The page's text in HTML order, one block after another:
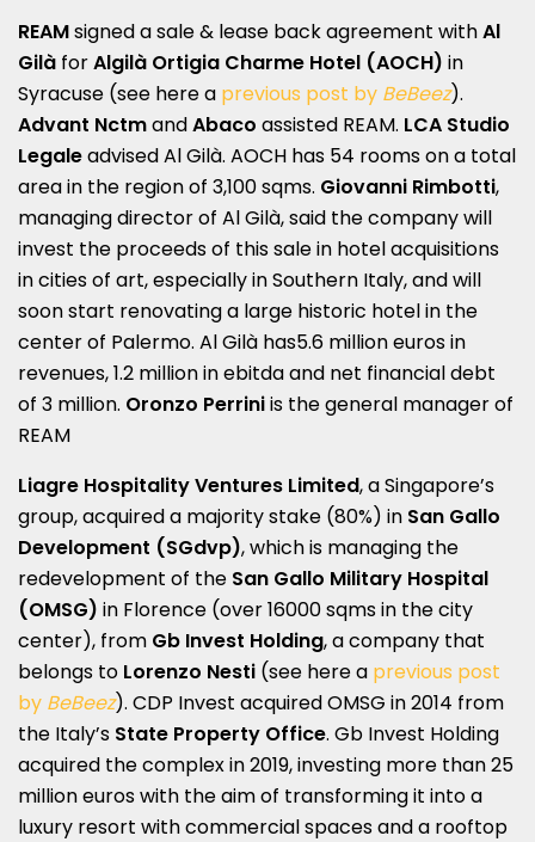
REAMsigned a sale & lease back agreement withAl
Gilà forAlgilà Ortigia Charme Hotel (AOCH) in
Syracuse (see here a previous post by BeBeez).
Advant NctmandAbaco assisted REAM. LCA Studio
Legaleadvised Al Gilà. AOCH has 54 rooms on a total
area in the region of 3,100 sqms. Giovanni Rimbotti,
managing director of Al Gilà, said the company will
invest the proceeds of this sale in hotel acquisitions
in cities of art, especially in Southern Italy, and will
soon start renovating a large historic hotel in the
center of Palermo. Al Gilà has5.6 million euros in
revenues, 1.2 million in ebitda and net financial debt
of 3 million. Oronzo Perriniis the general manager of
REAM
Liagre Hospitality Ventures Limited, a Singapore’s
group, acquired a majority stake (80%) in San Gallo
Development (SGdvp), which is managing the
redevelopment of the San Gallo Military Hospital
(OMSG) in Florence (over 16000 sqms in the city
center), from Gb Invest Holding, a company that
belongs to Lorenzo Nesti (see here a previous post
by BeBeez). CDP Invest acquired OMSG in 2014 from
the Italy’s State Property Office. Gb Invest Holding
acquired the complex in 2019, investing more than 25
million euros with the aim of transforming it into a
luxury resort with commercial spaces and a rooftop